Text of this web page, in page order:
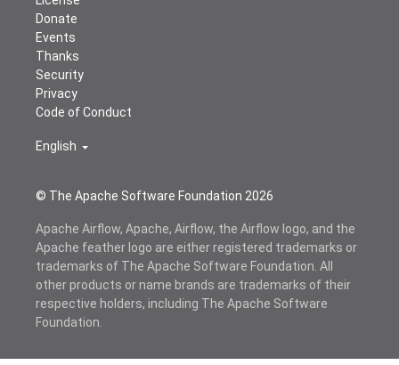
© The Apache Software Foundation 2026
Donate
Events
Thanks
Security
Privacy
Code of Conduct
English
Apache Airflow, Apache, Airflow, the Airflow logo, and the
Apache feather logo are either registered trademarks or
trademarks of The Apache Software Foundation. All
other products or name brands are trademarks of their
respective holders, including The Apache Software
Foundation.